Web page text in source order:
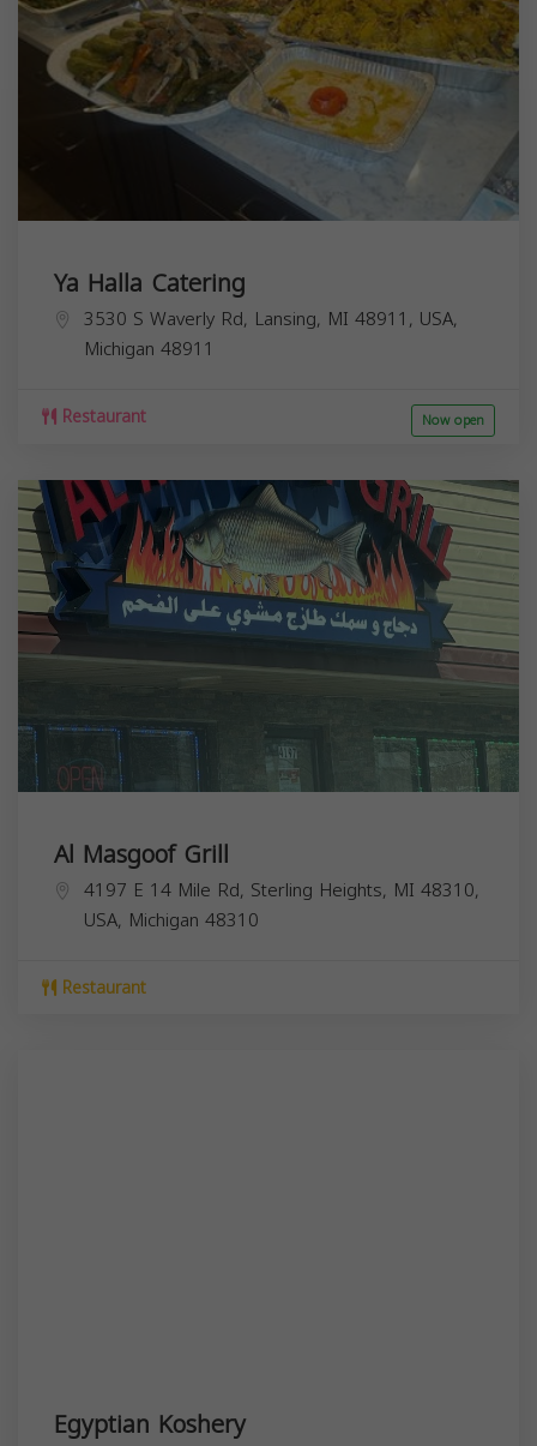
Ya Halla Catering
3530 S Waverly Rd, Lansing, MI 48911, USA,
Michigan 48911
Restaurant Now open
Al Masgoof Grill
4197 E 14 Mile Rd, Sterling Heights, MI 48310,
USA, Michigan 48310
Restaurant
Egyptian Koshery